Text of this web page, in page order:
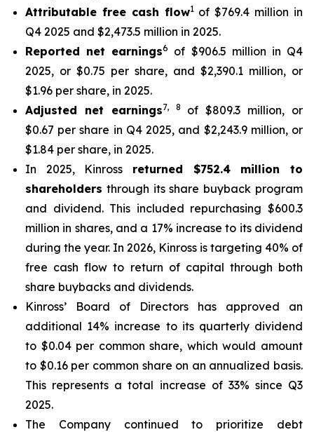
Attributable free cash flow1of $769.4 million in
Q4 2025 and $2,473.5 million in 2025.
Reported net earnings6
of $906.5 million in Q4
2025, or $0.75 per share, and $2,390.1 million, or
$1.96 per share, in 2025.
Adjusted net earnings7, 8
of $809.3 million, or
$0.67 per share in Q4 2025, and $2,243.9 million, or
$1.84 per share, in 2025.
In 2025, Kinross returned $752.4 million to
shareholders through its share buyback program
and dividend. This included repurchasing $600.3
million in shares, and a 17% increase to its dividend
during the year. In 2026, Kinross is targeting 40% of
free cash flow to return of capital through both
share buybacks and dividends.
Kinross’ Board of Directors has approved an
additional 14% increase to its quarterly dividend
to $0.04 per common share, which would amount
to $0.16 per common share on an annualized basis.
This represents a total increase of 33% since Q3
2025.
The Company continued to prioritize debt